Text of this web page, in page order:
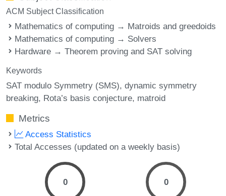
ACM Subject Classification
Mathematics of computing → Matroids and greedoids
Mathematics of computing → Solvers
Hardware → Theorem proving and SAT solving
Keywords
SAT modulo Symmetry (SMS) dynamic symmetry
breaking Rota’s basis conjecture matroid
Metrics
Access Statistics
Total Accesses (updated on a weekly basis)
0 0